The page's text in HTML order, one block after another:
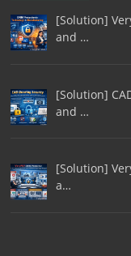
[Solution]
and …
[Solution]
and …
[Solution]
a…